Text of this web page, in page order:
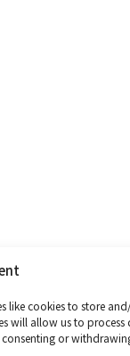
like cookies to store
will allow us to process
or